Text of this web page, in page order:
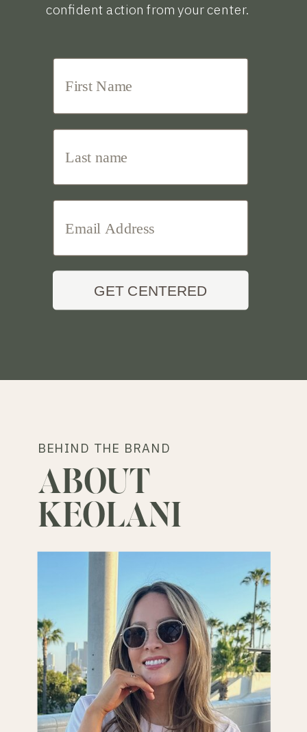
confident action from your center.
GET CENTERED
BEHIND THE BRAND
ABOUT
KEOLANI